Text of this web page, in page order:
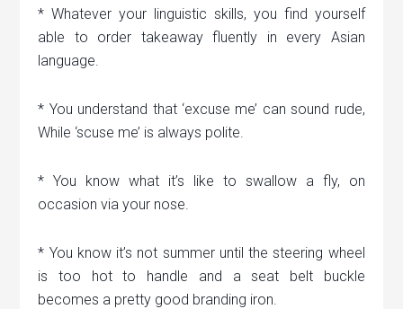
* Whatever your linguistic skills, you find yourself
able to order takeaway fluently in every Asian
language.
* You understand that ‘excuse me’ can sound rude,
While ‘scuse me’ is always polite.
* You know what it’s like to swallow a fly, on
occasion via your nose.
* You know it’s not summer until the steering wheel
is too hot to handle and a seat belt buckle
becomes a pretty good branding iron.